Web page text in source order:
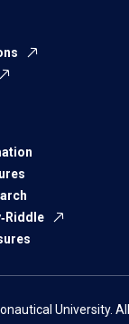
University.